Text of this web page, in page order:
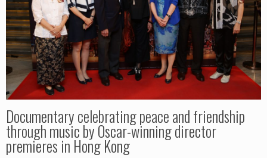
Documentary celebrating peace and friendship
through music by Oscar-winning director
premieres in Hong Kong